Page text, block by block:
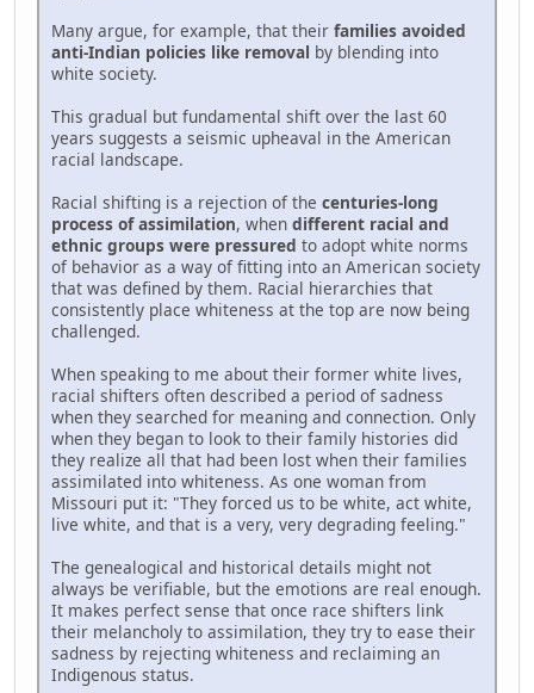
Many argue, for example, that their families avoided
anti-Indian policies like removal by blending into
white society.
This gradual but fundamental shift over the last 60
years suggests a seismic upheaval in the American
racial landscape.
Racial shifting is a rejection of the centuries-long
process of assimilation, when different racial and
ethnic groups were pressured to adopt white norms
of behavior as a way of fitting into an American society
that was defined by them. Racial hierarchies that
consistently place whiteness at the top are now being
challenged.
When speaking to me about their former white lives,
racial shifters often described a period of sadness
when they searched for meaning and connection. Only
when they began to look to their family histories did
they realize all that had been lost when their families
assimilated into whiteness. As one woman from
Missouri put it: "They forced us to be white, act white,
live white, and that is a very, very degrading feeling."
The genealogical and historical details might not
always be verifiable, but the emotions are real enough.
It makes perfect sense that once race shifters link
their melancholy to assimilation, they try to ease their
sadness by rejecting whiteness and reclaiming an
Indigenous status.